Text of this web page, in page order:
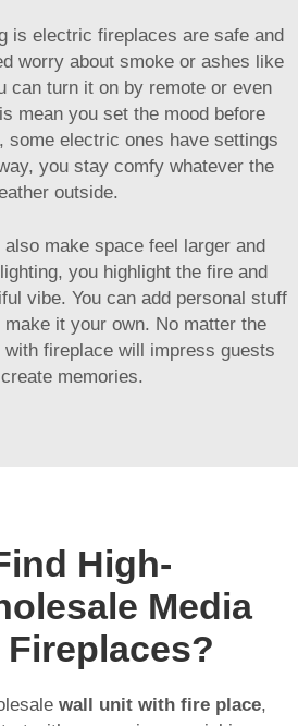
is electric fireplaces are safe and
worry about smoke or ashes like
can turn it on by remote or even
mean you set the mood before
some electric ones have settings
you stay comfy whatever the
outside.
make space feel larger and
you highlight the fire and
vibe. You can add personal stuff
make it your own. No matter the
fireplace will impress guests
memories.
High-
Media
wall unit with fire place,